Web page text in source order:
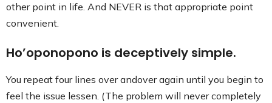
other point in life. And NEVER is that appropriate point
convenient.
Ho’oponopono is deceptively simple.
You repeat four lines over andover again until you begin to
feel the issue lessen. (The problem will never completely